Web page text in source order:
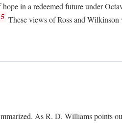
in a redeemed future under
5 These views of Ross and
As R. D. Williams points